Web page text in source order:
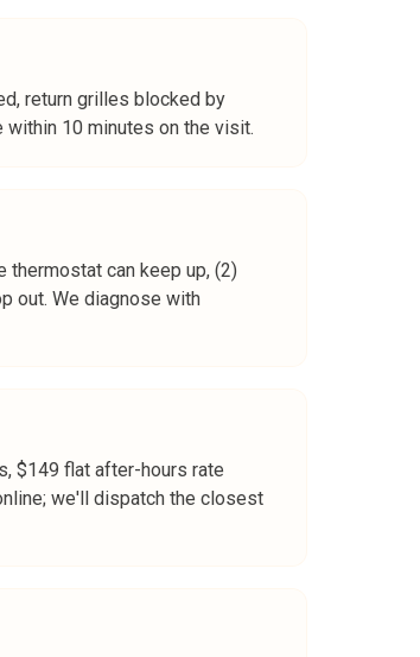
return grilles blocked by
10 minutes on the visit.
can keep up, (2)
out. We diagnose with
$149 flat after-hours rate
we'll dispatch the closest